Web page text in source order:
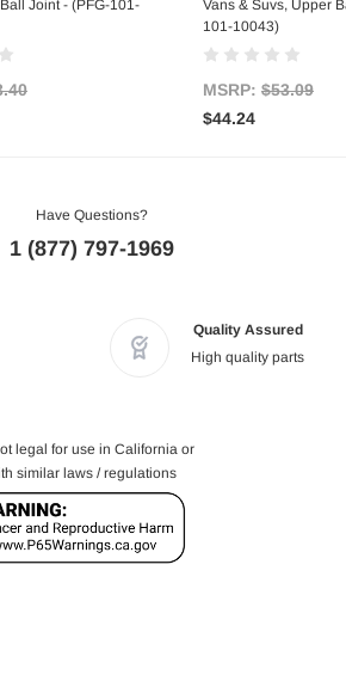
Joint - (PFG-101-
Vans & Suvs, Upper
101-10043)
MSRP: $53.09
$44.24
Have Questions?
1 (877) 797-1969
Quality Assured
High quality parts
legal for use in California or
similar laws / regulations